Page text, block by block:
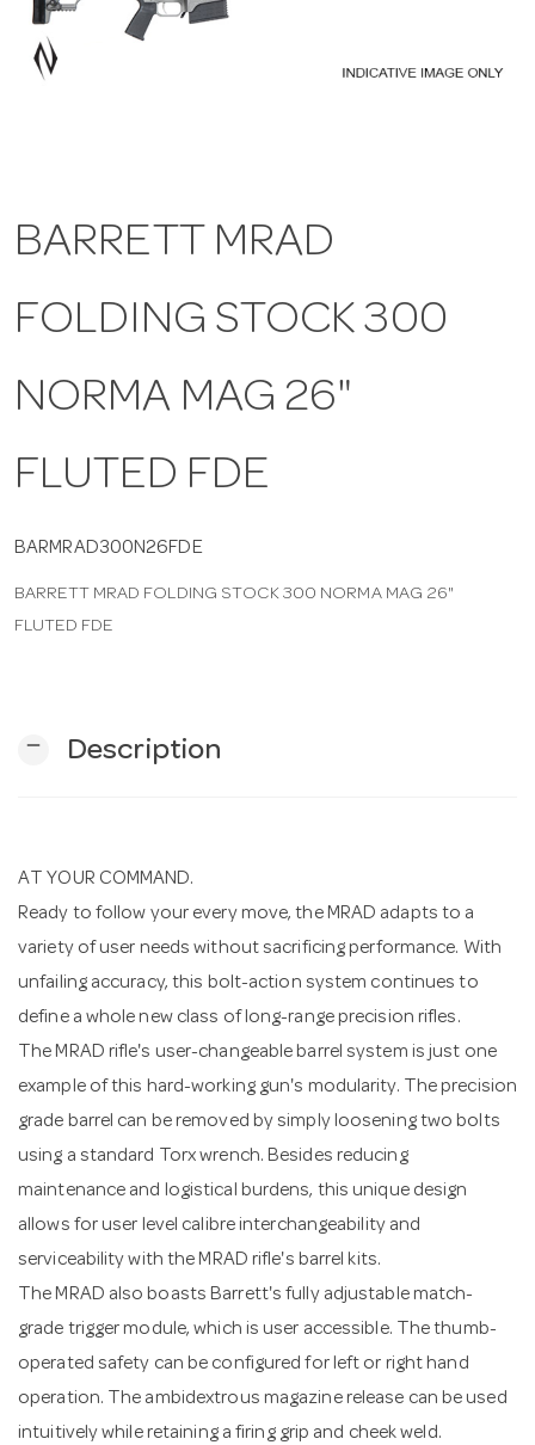
BARRETT MRAD
FOLDING STOCK 300
NORMA MAG 26"
FLUTED FDE
BARMRAD300N26FDE
BARRETT MRAD FOLDING STOCK 300 NORMA MAG 26"
FLUTED FDE
remove Description
AT YOUR COMMAND.
Ready to follow your every move, the MRAD adapts to a
variety of user needs without sacrificing performance. With
unfailing accuracy, this bolt-action system continues to
define a whole new class of long-range precision rifles.
The MRAD rifle's user-changeable barrel system is just one
example of this hard-working gun's modularity. The precision
grade barrel can be removed by simply loosening two bolts
using a standard Torx wrench. Besides reducing
maintenance and logistical burdens, this unique design
allows for user level calibre interchangeability and
serviceability with the MRAD rifle's barrel kits.
The MRAD also boasts Barrett's fully adjustable match-
grade trigger module, which is user accessible. The thumb-
operated safety can be configured for left or right hand
operation. The ambidextrous magazine release can be used
intuitively while retaining a firing grip and cheek weld.